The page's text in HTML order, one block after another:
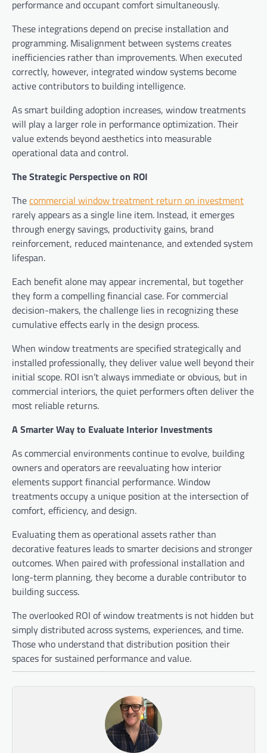
performance and occupant comfort simultaneously.
These integrations depend on precise installation and
programming. Misalignment between systems creates
inefficiencies rather than improvements. When executed
correctly, however, integrated window systems become
active contributors to building intelligence.
As smart building adoption increases, window treatments
will play a larger role in performance optimization. Their
value extends beyond aesthetics into measurable
operational data and control.
The Strategic Perspective on ROI
Thecommercial window treatment return on investment
rarely appears as a single line item. Instead, it emerges
through energy savings, productivity gains, brand
reinforcement, reduced maintenance, and extended system
lifespan.
Each benefit alone may appear incremental, but together
they form a compelling financial case. For commercial
decision-makers, the challenge lies in recognizing these
cumulative effects early in the design process.
When window treatments are specified strategically and
installed professionally, they deliver value well beyond their
initial scope. ROI isn’t always immediate or obvious, but in
commercial interiors, the quiet performers often deliver the
most reliable returns.
A Smarter Way to Evaluate Interior Investments
As commercial environments continue to evolve, building
owners and operators are reevaluating how interior
elements support financial performance. Window
treatments occupy a unique position at the intersection of
comfort, efficiency, and design.
Evaluating them as operational assets rather than
decorative features leads to smarter decisions and stronger
outcomes. When paired with professional installation and
long-term planning, they become a durable contributor to
building success.
The overlooked ROI of window treatments is not hidden but
simply distributed across systems, experiences, and time.
Those who understand that distribution position their
spaces for sustained performance and value.